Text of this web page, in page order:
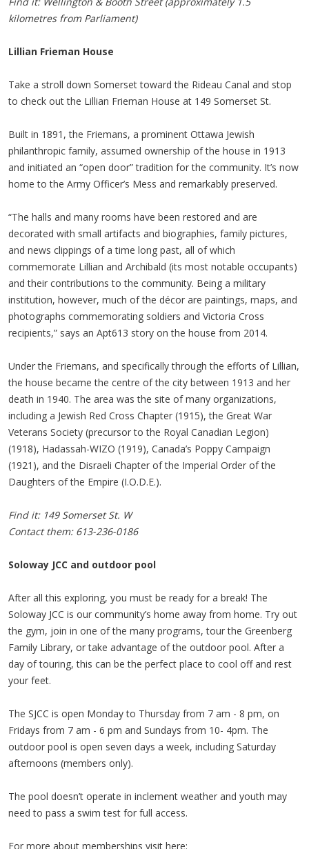
kilometres from Parliament)
Lillian Frieman House
Take a stroll down Somerset toward the Rideau Canal and stop
to check out the Lillian Frieman House at 149 Somerset St.
Built in 1891, the Friemans, a prominent Ottawa Jewish
philanthropic family, assumed ownership of the house in 1913
and initiated an “open door” tradition for the community. It’s now
home to the Army Officer’s Mess and remarkably preserved.
“The halls and many rooms have been restored and are
decorated with small artifacts and biographies, family pictures,
and news clippings of a time long past, all of which
commemorate Lillian and Archibald (its most notable occupants)
and their contributions to the community. Being a military
institution, however, much of the décor are paintings, maps, and
photographs commemorating soldiers and Victoria Cross
recipients,” says an Apt613 story on the house from 2014.
Under the Friemans, and specifically through the efforts of Lillian,
the house became the centre of the city between 1913 and her
death in 1940. The area was the site of many organizations,
including a Jewish Red Cross Chapter (1915), the Great War
Veterans Society (precursor to the Royal Canadian Legion)
(1918), Hadassah-WIZO (1919), Canada’s Poppy Campaign
(1921), and the Disraeli Chapter of the Imperial Order of the
Daughters of the Empire (I.O.D.E.).
Find it: 149 Somerset St. W
Contact them: 613-236-0186
Soloway JCC and outdoor pool
After all this exploring, you must be ready for a break! The
Soloway JCC is our community’s home away from home. Try out
the gym, join in one of the many programs, tour the Greenberg
Family Library, or take advantage of the outdoor pool. After a
day of touring, this can be the perfect place to cool off and rest
your feet.
The SJCC is open Monday to Thursday from 7 am - 8 pm, on
Fridays from 7 am - 6 pm and Sundays from 10- 4pm. The
outdoor pool is open seven days a week, including Saturday
afternoons (members only).
The pool doesn’t operate in inclement weather and youth may
need to pass a swim test for full access.
For more about memberships visit here: